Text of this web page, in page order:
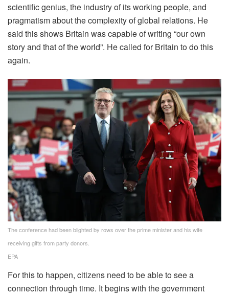
scientific genius, the industry of its working people, and
pragmatism about the complexity of global relations. He
said this shows Britain was capable of writing “our own
story and that of the world”. He called for Britain to do this
again.
The conference had been blighted by rows over the prime minister and his wife
receiving gifts from party donors.
EPA
For this to happen, citizens need to be able to see a
connection through time. It begins with the government